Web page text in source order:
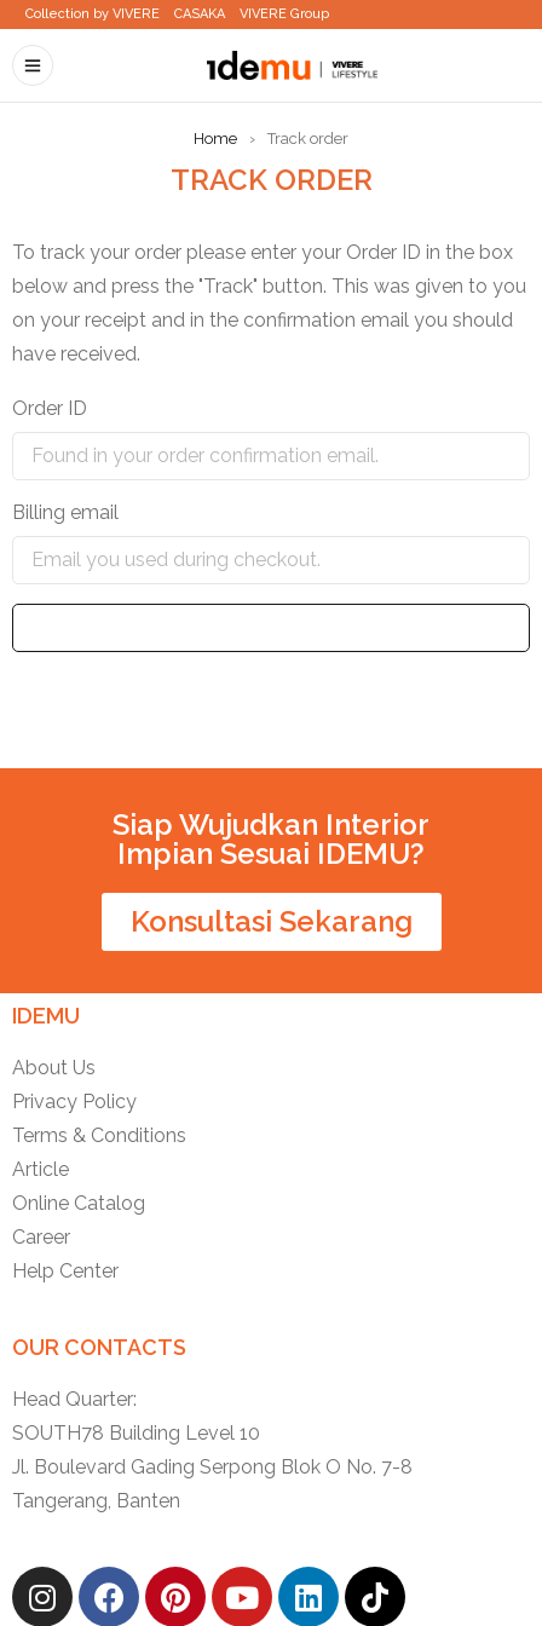
Collection by VIVERE CASAKA VIVERE Group
Home › Track order
TRACK ORDER
To track your order please enter your Order ID in the box
below and press the "Track" button. This was given to you
on your receipt and in the confirmation email you should
have received.
Order ID
Billing email
Siap Wujudkan Interior
Impian Sesuai IDEMU?
Konsultasi Sekarang
IDEMU
About Us
Privacy Policy
Terms & Conditions
Article
Online Catalog
Career
Help Center
OUR CONTACTS
Head Quarter:
SOUTH78 Building Level 10
Jl. Boulevard Gading Serpong Blok O No. 7-8
Tangerang, Banten